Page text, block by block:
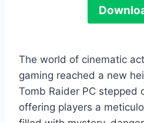
The world of cinematic
gaming reached a new
Tomb Raider PC stepped
offering players a